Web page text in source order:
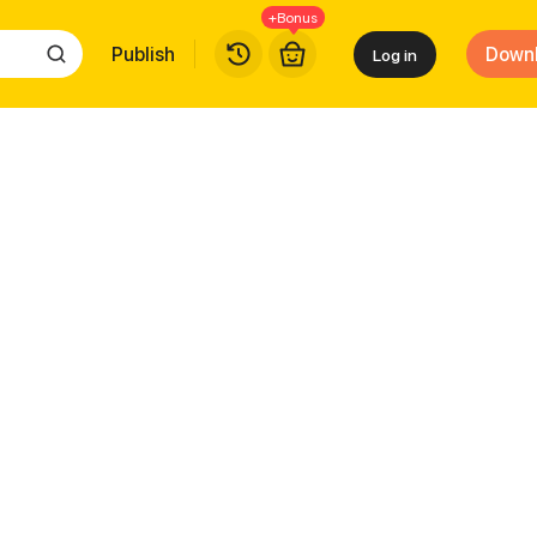
Publish
+Bonus
Log in